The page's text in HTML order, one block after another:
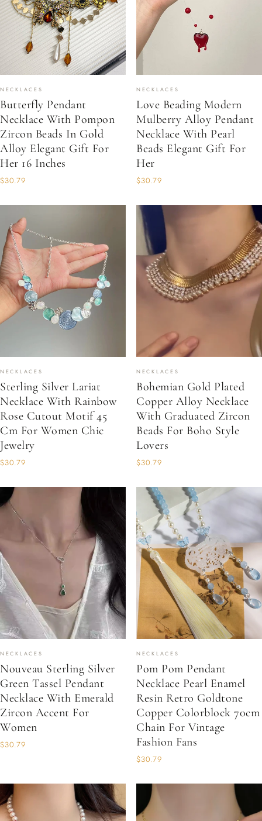
NECKLACES
Butterfly Pendant
Necklace With Pompon
Zircon Beads In Gold
Alloy Elegant Gift For
Her 16 Inches
$30.79
NECKLACES
Love Beading Modern
Mulberry Alloy Pendant
Necklace With Pearl
Beads Elegant Gift For
Her
$30.79
NECKLACES
Sterling Silver Lariat
Necklace With Rainbow
Rose Cutout Motif 45
Cm For Women Chic
Jewelry
$30.79
NECKLACES
Bohemian Gold Plated
Copper Alloy Necklace
With Graduated Zircon
Beads For Boho Style
Lovers
$30.79
NECKLACES
Nouveau Sterling Silver
Green Tassel Pendant
Necklace With Emerald
Zircon Accent For
Women
$30.79
NECKLACES
Pom Pom Pendant
Necklace Pearl Enamel
Resin Retro Goldtone
Copper Colorblock 70cm
Chain For Vintage
Fashion Fans
$30.79